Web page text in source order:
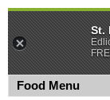
Food Menu
St.